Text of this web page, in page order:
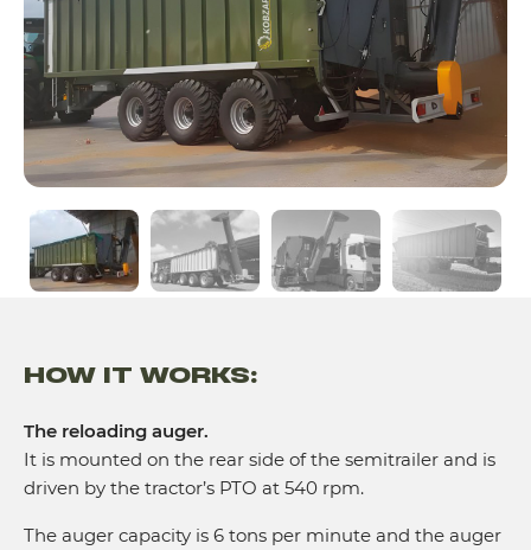
HOW IT WORKS:
The reloading auger.
It is mounted on the rear side of the semitrailer and is
driven by the tractor’s PTO at 540 rpm.
The auger capacity is 6 tons per minute and the auger